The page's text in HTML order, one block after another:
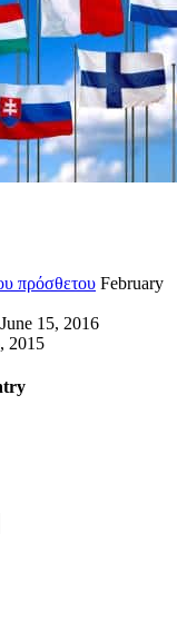
πρόσθετου February
June 15, 2016
2015